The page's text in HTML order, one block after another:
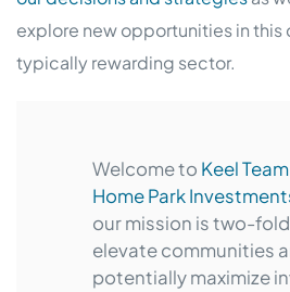
explore new opportunities in this
typically rewarding sector.
Welcome to Keel
Home Park
our mission is two-
elevate communities
potentially maximize